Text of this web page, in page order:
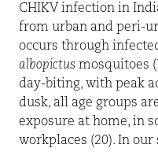
CHIKV infection in
from urban and peri-
occurs through
albopictus mosquitoes
day-biting, with peak
dusk, all age groups
exposure at home, in
workplaces (20). In